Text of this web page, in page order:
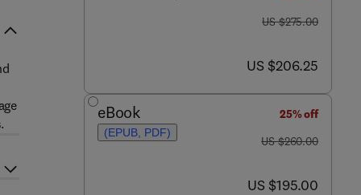
was US $275.00
US $275.00
now US $206.25
US $206.25
eBook
(EPUB, PDF)
25% off
was US $260.00
US $260.00
now US $195.00
US $195.00